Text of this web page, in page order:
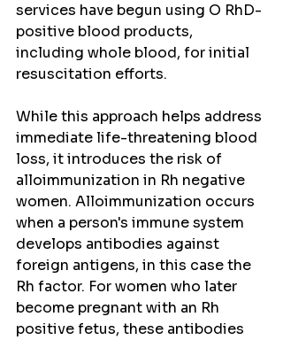
services have begun using O RhD-
positive blood products,
including whole blood, for initial
resuscitation efforts.
While this approach helps address
immediate life-threatening blood
loss, it introduces the risk of
alloimmunization in Rh negative
women. Alloimmunization occurs
when a person's immune system
develops antibodies against
foreign antigens, in this case the
Rh factor. For women who later
become pregnant with an Rh
positive fetus, these antibodies